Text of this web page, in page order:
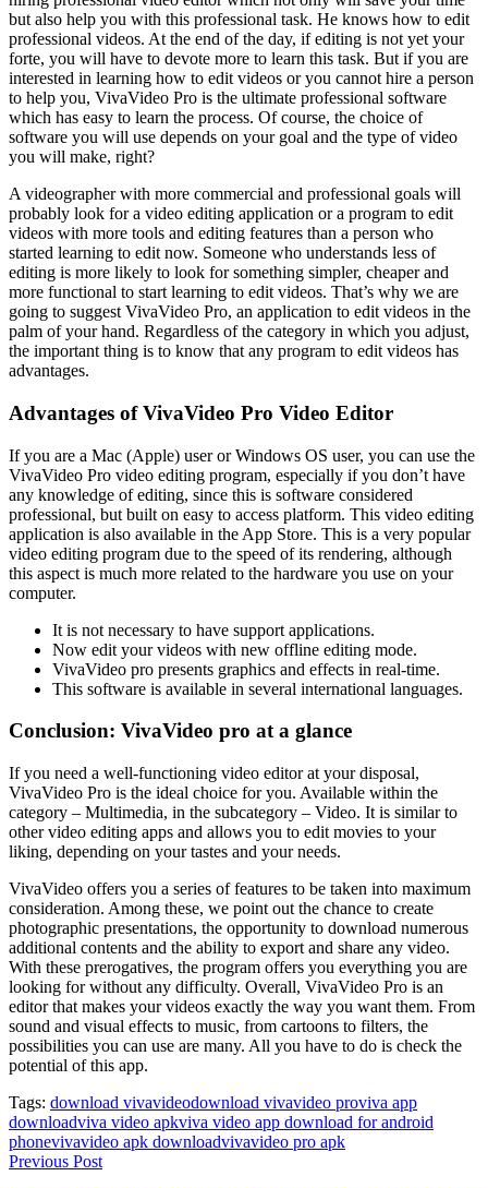
but also help you with this professional task. He knows how to edit
professional videos. At the end of the day, if editing is not yet your
forte, you will have to devote more to learn this task. But if you are
interested in learning how to edit videos or you cannot hire a person
to help you, VivaVideo Pro is the ultimate professional software
which has easy to learn the process. Of course, the choice of
software you will use depends on your goal and the type of video
you will make, right?
A videographer with more commercial and professional goals will
probably look for a video editing application or a program to edit
videos with more tools and editing features than a person who
started learning to edit now. Someone who understands less of
editing is more likely to look for something simpler, cheaper and
more functional to start learning to edit videos. That’s why we are
going to suggest VivaVideo Pro, an application to edit videos in the
palm of your hand. Regardless of the category in which you adjust,
the important thing is to know that any program to edit videos has
advantages.
Advantages of VivaVideo Pro Video Editor
If you are a Mac (Apple) user or Windows OS user, you can use the
VivaVideo Pro video editing program, especially if you don’t have
any knowledge of editing, since this is software considered
professional, but built on easy to access platform. This video editing
application is also available in the App Store. This is a very popular
video editing program due to the speed of its rendering, although
this aspect is much more related to the hardware you use on your
computer.
It is not necessary to have support applications.
Now edit your videos with new offline editing mode.
VivaVideo pro presents graphics and effects in real-time.
This software is available in several international languages.
Conclusion: VivaVideo pro at a glance
If you need a well-functioning video editor at your disposal,
VivaVideo Pro is the ideal choice for you. Available within the
category – Multimedia, in the subcategory – Video. It is similar to
other video editing apps and allows you to edit movies to your
liking, depending on your tastes and your needs.
VivaVideo offers you a series of features to be taken into maximum
consideration. Among these, we point out the chance to create
photographic presentations, the opportunity to download numerous
additional contents and the ability to export and share any video.
With these prerogatives, the program offers you everything you are
looking for without any difficulty. Overall, VivaVideo Pro is an
editor that makes your videos exactly the way you want them. From
sound and visual effects to music, from cartoons to filters, the
possibilities you can use are many. All you have to do is check the
potential of this app.
Tags: download vivavideodownload vivavideo proviva app
downloadviva video apkviva video app download for android
phonevivavideo apk downloadvivavideo pro apk
Previous Post